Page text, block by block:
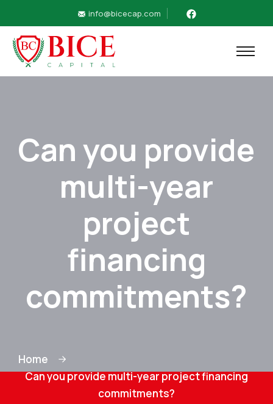
info@bicecap.com
Can you provide
multi-year
project
financing
commitments?
Home
Can you provide multi-year project financing
commitments?